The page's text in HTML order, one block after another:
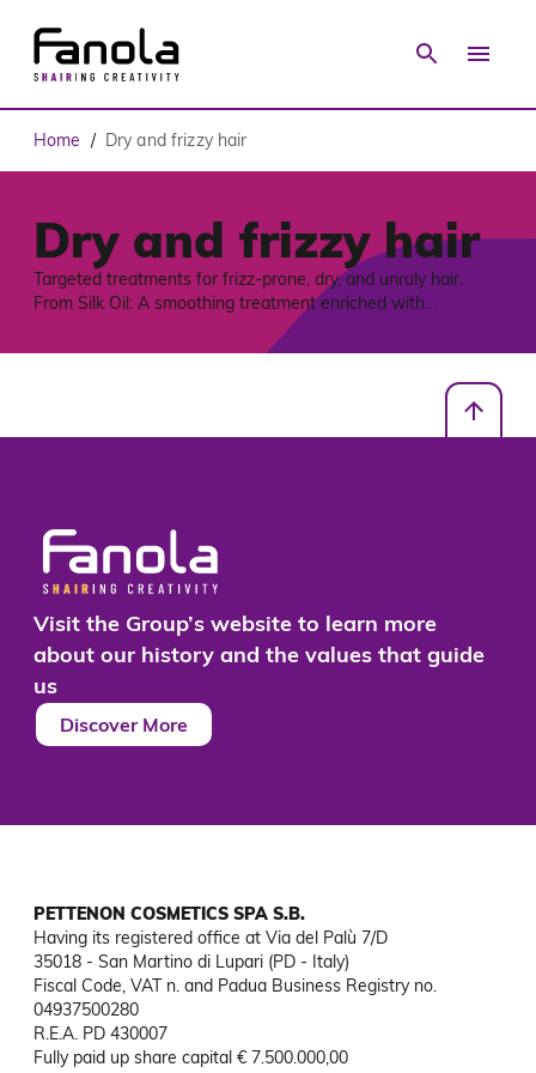
Home / Dry and frizzy hair
Dry and frizzy hair
Targeted treatments for frizz-prone, dry, and unruly hair.
From Silk Oil: A smoothing treatment enriched with
fermented Rice Water, a post-biotic complex, and
Mediterranean Great Mullein extract to tame frizz and deliver
clay mask powered by Miraclay™ Technology, ideal for
results.
Visit the Group’s website to learn more
about our history and the values that guide
us
Discover More
PETTENON COSMETICS SPA S.B.
Having its registered office at Via del Palù 7/D
35018 - San Martino di Lupari (PD - Italy)
Fiscal Code, VAT n. and Padua Business Registry no.
04937500280
R.E.A. PD 430007
Fully paid up share capital € 7.500.000,00